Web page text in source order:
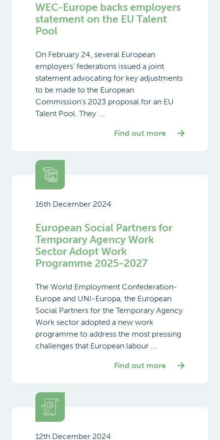
WEC-Europe backs employers
statement on the EU Talent
Pool
On February 24, several European
employers’ federations issued a joint
statement advocating for key adjustments
to be made to the European
Commission’s 2023 proposal for an EU
Talent Pool. They ...
Find out more
16th December 2024
European Social Partners for
Temporary Agency Work
Sector Adopt Work
Programme 2025-2027
The World Employment Confederation-
Europe and UNI-Europa, the European
Social Partners for the Temporary Agency
Work sector adopted a new work
programme to address the most pressing
challenges that European labour ...
Find out more
12th December 2024